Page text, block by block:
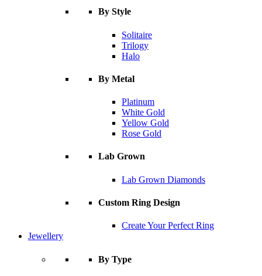
By Style
Solitaire
Trilogy
Halo
By Metal
Platinum
White Gold
Yellow Gold
Rose Gold
Lab Grown
Lab Grown Diamonds
Custom Ring Design
Create Your Perfect Ring
Jewellery
By Type